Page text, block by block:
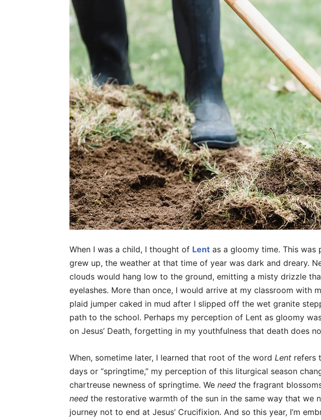
When I was a child, I thought of Lent as a gloomy time. This was
grew up, the weather at that time of year was dark and dreary.
clouds would hang low to the ground, emitting a misty drizzle
eyelashes. More than once, I would arrive at my classroom with
plaid jumper caked in mud after I slipped off the wet granite
path to the school. Perhaps my perception of Lent as gloomy
on Jesus’ Death, forgetting in my youthfulness that death does
When, sometime later, I learned that root of the word Lent refers
days or “springtime,” my perception of this liturgical season
chartreuse newness of springtime. We need the fragrant
need the restorative warmth of the sun in the same way that we
journey not to end at Jesus’ Crucifixion. And so this year, I’m